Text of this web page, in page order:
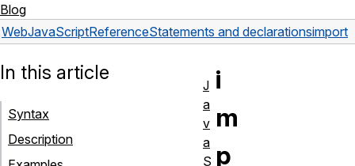
Blog
WebJavaScriptReferenceStatements and declarationsimport
i
m
p
In this article
Syntax
Description
J
a
v
a
S